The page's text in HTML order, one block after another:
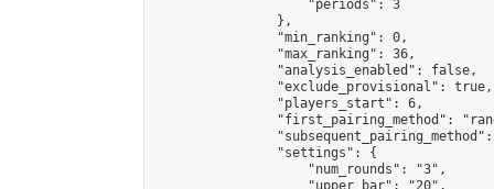
                    "periods": 3
                },
                "min_ranking": 0,
                "max_ranking": 36,
                "analysis_enabled": false,
                "exclude_provisional": true,
                "players_start": 6,
"first_pairing_method":
                "settings": {
                    "num_rounds": "3",
                    "upper_bar": "20",